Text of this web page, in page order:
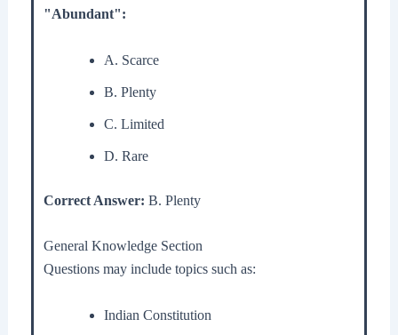
"Abundant":
A. Scarce
B. Plenty
C. Limited
D. Rare
Correct Answer: B. Plenty
General Knowledge Section
Questions may include topics such as:
Indian Constitution